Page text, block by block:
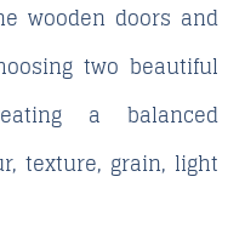
wooden doors and
two beautiful
a balanced
texture, grain, light